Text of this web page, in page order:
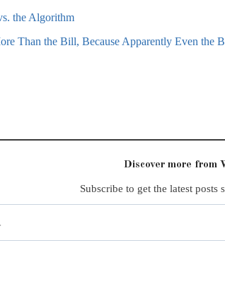
the Algorithm
Than the Bill, Because Apparently Even the
Discover more from
Subscribe to get the latest posts